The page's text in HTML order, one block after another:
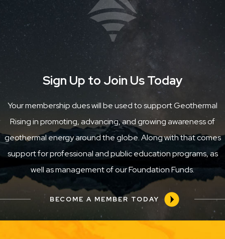
Sign Up to Join Us Today
Your membership dues will be used to support Geothermal
Rising in promoting, advancing, and growing awareness of
geothermal energy around the globe. Along with that comes
support for professional and public education programs, as
well as management of our Foundation Funds.
BECOME A MEMBER TODAY